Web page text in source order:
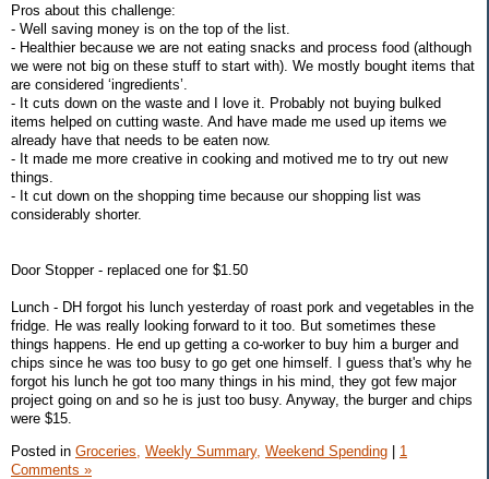
Pros about this challenge:
- Well saving money is on the top of the list.
- Healthier because we are not eating snacks and process food (although
we were not big on these stuff to start with). We mostly bought items that
are considered ‘ingredients’.
- It cuts down on the waste and I love it. Probably not buying bulked
items helped on cutting waste. And have made me used up items we
already have that needs to be eaten now.
- It made me more creative in cooking and motived me to try out new
things.
- It cut down on the shopping time because our shopping list was
considerably shorter.
Door Stopper - replaced one for $1.50
Lunch - DH forgot his lunch yesterday of roast pork and vegetables in the
fridge. He was really looking forward to it too. But sometimes these
things happens. He end up getting a co-worker to buy him a burger and
chips since he was too busy to go get one himself. I guess that's why he
forgot his lunch he got too many things in his mind, they got few major
project going on and so he is just too busy. Anyway, the burger and chips
were $15.
Posted in Groceries, Weekly Summary, Weekend Spending | 1
Comments »